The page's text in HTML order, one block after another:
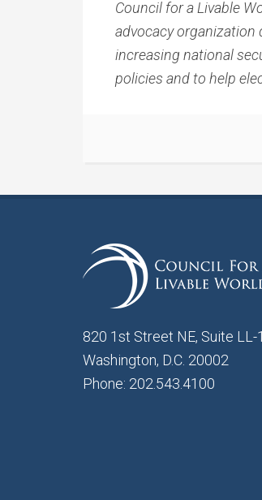
Council for a Livable
advocacy organization
increasing national
policies and to help
820 1st Street NE, Suite LL-
Washington, D.C. 20002
Phone: 202.543.4100